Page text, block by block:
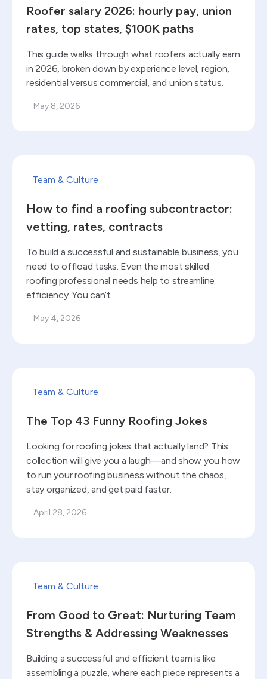
Roofer salary 2026: hourly pay, union
rates, top states, $100K paths
This guide walks through what roofers actually earn
in 2026, broken down by experience level, region,
residential versus commercial, and union status.
May 8, 2026
Team & Culture
How to find a roofing subcontractor:
vetting, rates, contracts
To build a successful and sustainable business, you
need to offload tasks. Even the most skilled
roofing professional needs help to streamline
efficiency. You can’t
May 4, 2026
Team & Culture
The Top 43 Funny Roofing Jokes
Looking for roofing jokes that actually land? This
collection will give you a laugh—and show you how
to run your roofing business without the chaos,
stay organized, and get paid faster.
April 28, 2026
Team & Culture
From Good to Great: Nurturing Team
Strengths & Addressing Weaknesses
Building a successful and efficient team is like
assembling a puzzle, where each piece represents a